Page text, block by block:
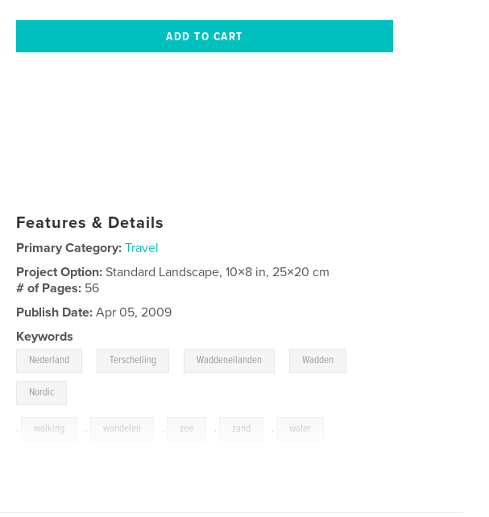
Features & Details
Primary Category: Travel
Project Option:Standard Landscape, 10×8 in, 25×20 cm
# of Pages: 56
Publish Date: Apr 05, 2009
Keywords
Nederland Terschelling Waddeneilanden Wadden
Nordic
, walking , wandelen , zee , zand , water